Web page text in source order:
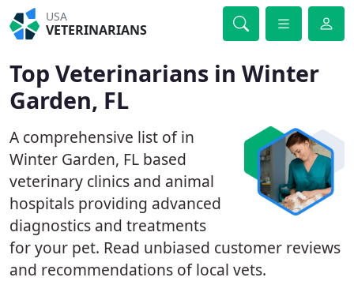
USA
VETERINARIANS
Top Veterinarians in Winter
Garden, FL
A comprehensive list of in
Winter Garden, FL based
veterinary clinics and animal
hospitals providing advanced
diagnostics and treatments
for your pet. Read unbiased customer reviews
and recommendations of local vets.